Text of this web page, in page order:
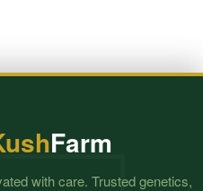
Farm
with care. Trusted genetics,